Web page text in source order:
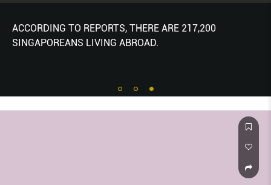
ACCORDING TO REPORTS, THERE ARE 217,200
SINGAPOREANS LIVING ABROAD.